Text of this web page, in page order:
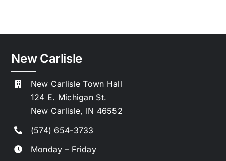
New Carlisle
New Carlisle Town Hall
124 E. Michigan St.
New Carlisle, IN 46552
(574) 654-3733
Monday – Friday